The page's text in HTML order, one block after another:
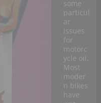
some
particul
ar
issues
for
motorc
ycle oil.
Most
moder
n bikes
have